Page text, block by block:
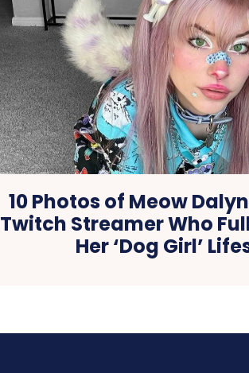
10 Photos of Meow
Twitch Streamer Who
Her ‘Dog Girl’